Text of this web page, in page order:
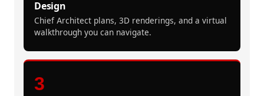
Design
Chief Architect plans, 3D renderings, and a virtual
walkthrough you can navigate.
3